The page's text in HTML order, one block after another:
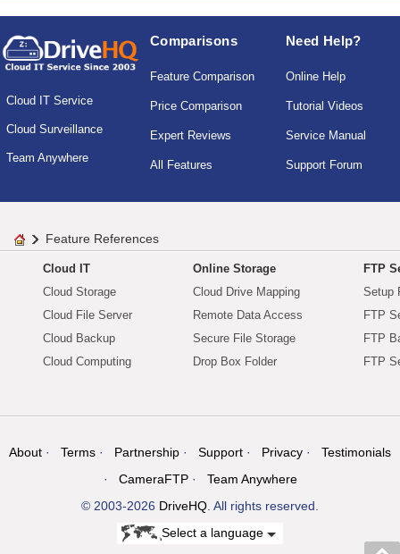
Cloud IT Service
Cloud Surveillance
Team Anywhere
Comparisons
Feature Comparison
Price Comparison
Expert Reviews
All Features
Need Help?
Online Help
Tutorial Videos
Service Manual
Support Forum
Feature References
Cloud IT
Cloud Storage
Cloud File Server
Cloud Backup
Cloud Computing
Online Storage
Cloud Drive Mapping
Remote Data Access
Secure File Storage
Drop Box Folder
FTP
Setup
FTP
FTP
FTP
About Terms Partnership Support Privacy
Testimonials
CameraFTP
Team Anywhere
© 2003-2026 DriveHQ . All rights reserved.
Select a language